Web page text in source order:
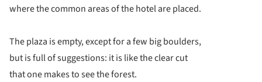
where the common areas of the hotel are placed.
The plaza is empty, except for a few big boulders,
but is full of suggestions: it is like the clear cut
that one makes to see the forest.